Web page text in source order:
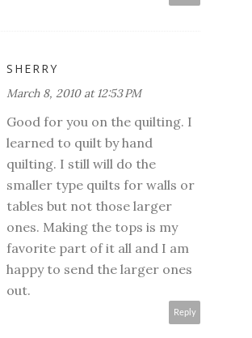
SHERRY
March 8, 2010 at 12:53 PM
Good for you on the quilting. I
learned to quilt by hand
quilting. I still will do the
smaller type quilts for walls or
tables but not those larger
ones. Making the tops is my
favorite part of it all and I am
happy to send the larger ones
out.
Reply